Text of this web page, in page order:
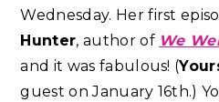
Wednesday. Her first
Hunter, author of We
and it was fabulous! (
guest on January 16th.)